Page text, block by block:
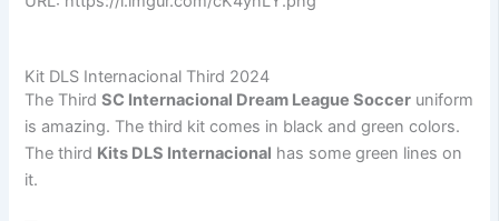
Kit DLS Internacional Third 2024
The ThirdSC Internacional Dream League Soccer uniform
is amazing. The third kit comes in black and green colors.
The third Kits DLS Internacional has some green lines on
it.